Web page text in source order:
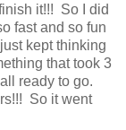
it!!! So I did
fast and so fun
kept thinking
that took 3
ready to go.
So it went